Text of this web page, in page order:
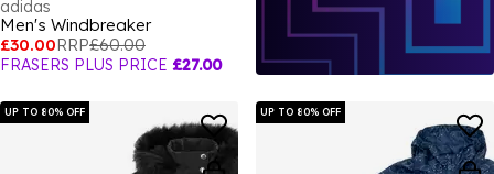
adidas
Men's Windbreaker
£30.00RRP£60.00
FRASERS PLUS PRICE £27.00
UP TO 80% OFF UP TO 80% OFF